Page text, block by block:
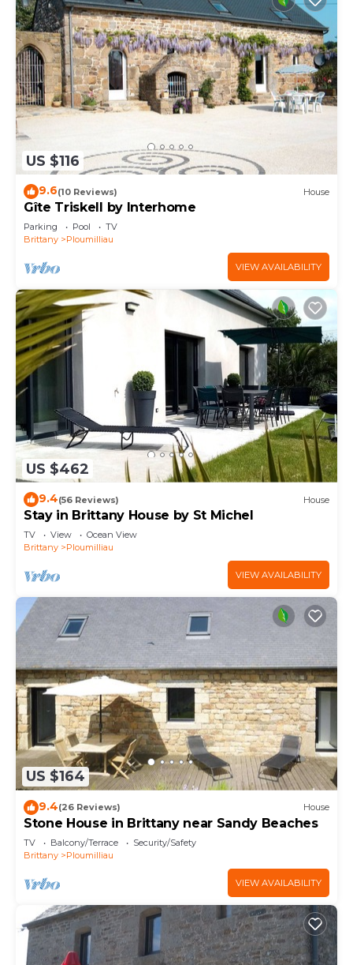
US $116
9.6(10 Reviews) House
Gîte Triskell by Interhome
Parking Pool
TV
Brittany
Ploumilliau
VIEW AVAILABILITY
US $462
9.4(56 Reviews) House
Stay in Brittany House by St Michel
TV View
Ocean View
Brittany
Ploumilliau
VIEW AVAILABILITY
US $164
9.4(26 Reviews) House
Stone House in Brittany near Sandy Beaches
TV Balcony/Terrace
Security/Safety
Brittany
Ploumilliau
VIEW AVAILABILITY